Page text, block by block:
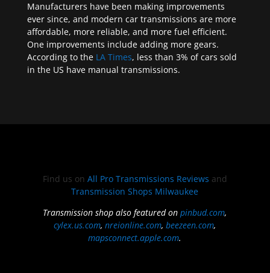
Manufacturers have been making improvements
ever since, and modern car transmissions are more
affordable, more reliable, and more fuel efficient.
One improvements include adding more gears.
According to the LA Times, less than 3% of cars sold
in the US have manual transmissions.
Find us on All Pro Transmissions Reviews and
Transmission Shops Milwaukee
Transmission shop also featured onpinbud.com,
cylex.us.com,nreionline.com,beezeen.com,
mapsconnect.apple.com.